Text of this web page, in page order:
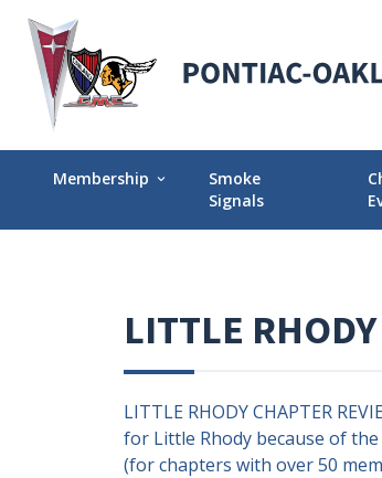
Membership expand_more
Membership Explained
Join POCI Today!
Membership Milestones
Smoke
Signals
LITTLE
LITTLE RHODY CHAPTER
for Little Rhody because of
(for chapters with over 50